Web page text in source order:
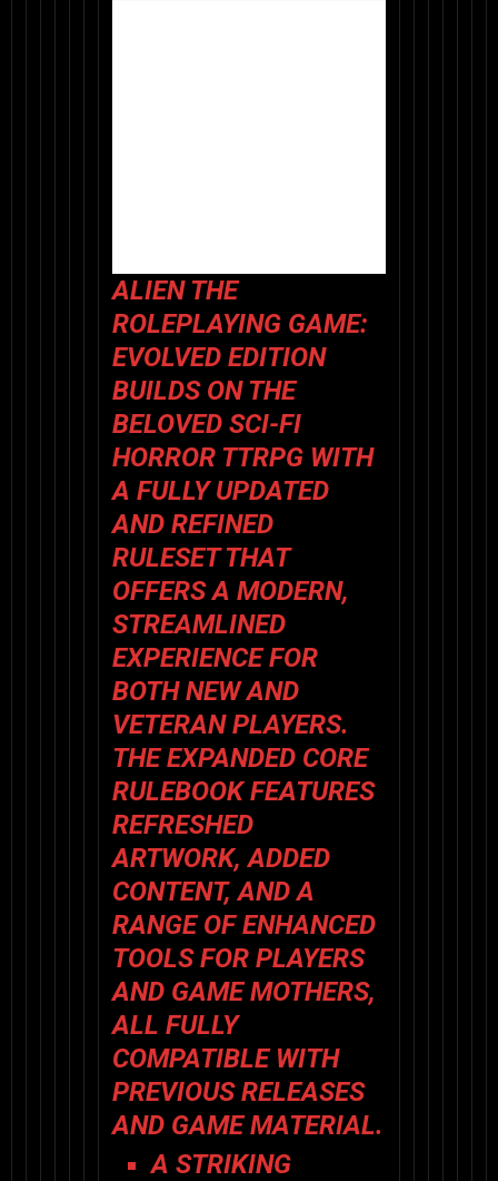
ALIEN THE
ROLEPLAYING GAME:
EVOLVED EDITION
BUILDS ON THE
BELOVED SCI-FI
HORROR TTRPG WITH
A FULLY UPDATED
AND REFINED
RULESET THAT
OFFERS A MODERN,
STREAMLINED
EXPERIENCE FOR
BOTH NEW AND
VETERAN PLAYERS.
THE EXPANDED CORE
RULEBOOK FEATURES
REFRESHED
ARTWORK, ADDED
CONTENT, AND A
RANGE OF ENHANCED
TOOLS FOR PLAYERS
AND GAME MOTHERS,
ALL FULLY
COMPATIBLE WITH
PREVIOUS RELEASES
AND GAME MATERIAL.
A STRIKING